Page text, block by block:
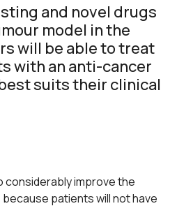
and novel drugs
model in the
will be able to treat
with an anti-cancer
suits their clinical
considerably improve the
patients will not have